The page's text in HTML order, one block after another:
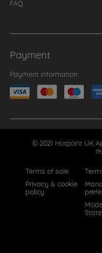
FAQ
Payment
Payment information
© 2021 Hotpoint UK
Terms of sale
Privacy & cookie
policy